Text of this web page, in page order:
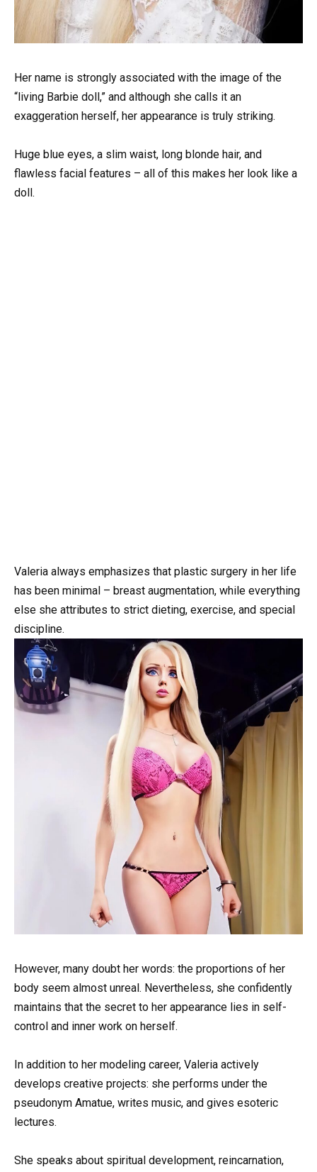
Her name is strongly associated with the image of the
“living Barbie doll,” and although she calls it an
exaggeration herself, her appearance is truly striking.
Huge blue eyes, a slim waist, long blonde hair, and
flawless facial features – all of this makes her look like a
doll.
Valeria always emphasizes that plastic surgery in her life
has been minimal – breast augmentation, while everything
else she attributes to strict dieting, exercise, and special
discipline.
However, many doubt her words: the proportions of her
body seem almost unreal. Nevertheless, she confidently
maintains that the secret to her appearance lies in self-
control and inner work on herself.
In addition to her modeling career, Valeria actively
develops creative projects: she performs under the
pseudonym Amatue, writes music, and gives esoteric
lectures.
She speaks about spiritual development, reincarnation,